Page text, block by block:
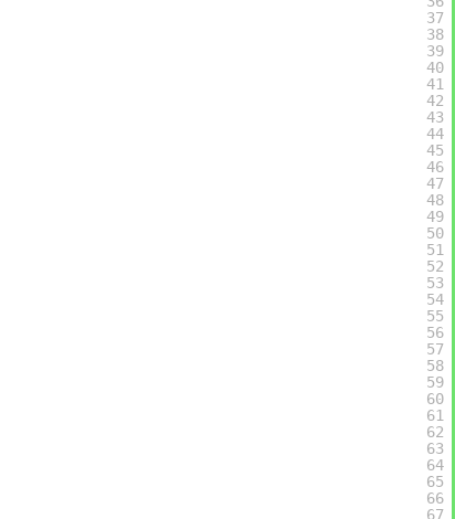
37
38
39
40
41
42
43
44
45
46
47
48
49
50
51
52
53
54
55
56
57
58
59
60
61
62
63
64
65
66
67